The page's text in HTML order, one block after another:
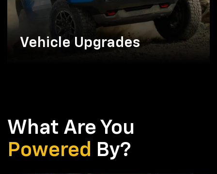
Vehicle Upgrades
What Are You
Powered By?